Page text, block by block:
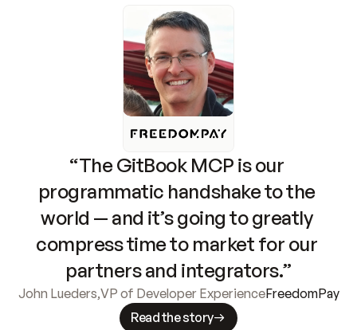
“The GitBook MCP is our
programmatic handshake to the
world — and it’s going to greatly
compress time to market for our
partners and integrators.”
John Lueders,VP of Developer ExperienceFreedomPay
Read the story